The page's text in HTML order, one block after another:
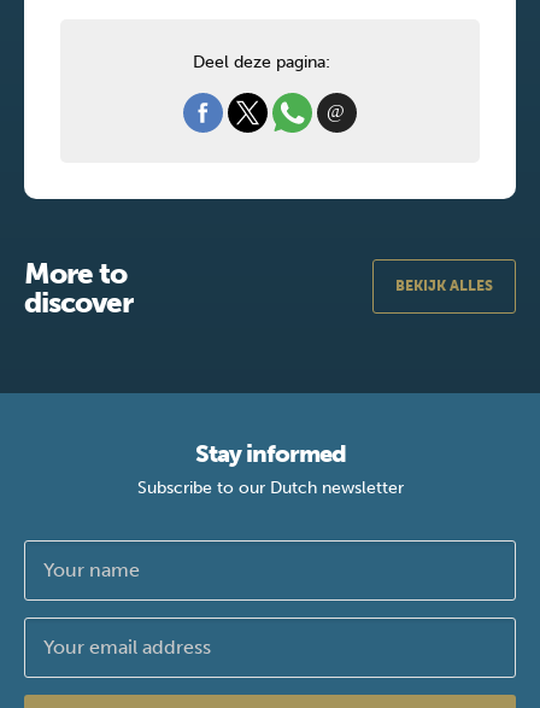
Deel deze pagina:
More to
discover
BEKIJK ALLES
Stay informed
Subscribe to our Dutch newsletter